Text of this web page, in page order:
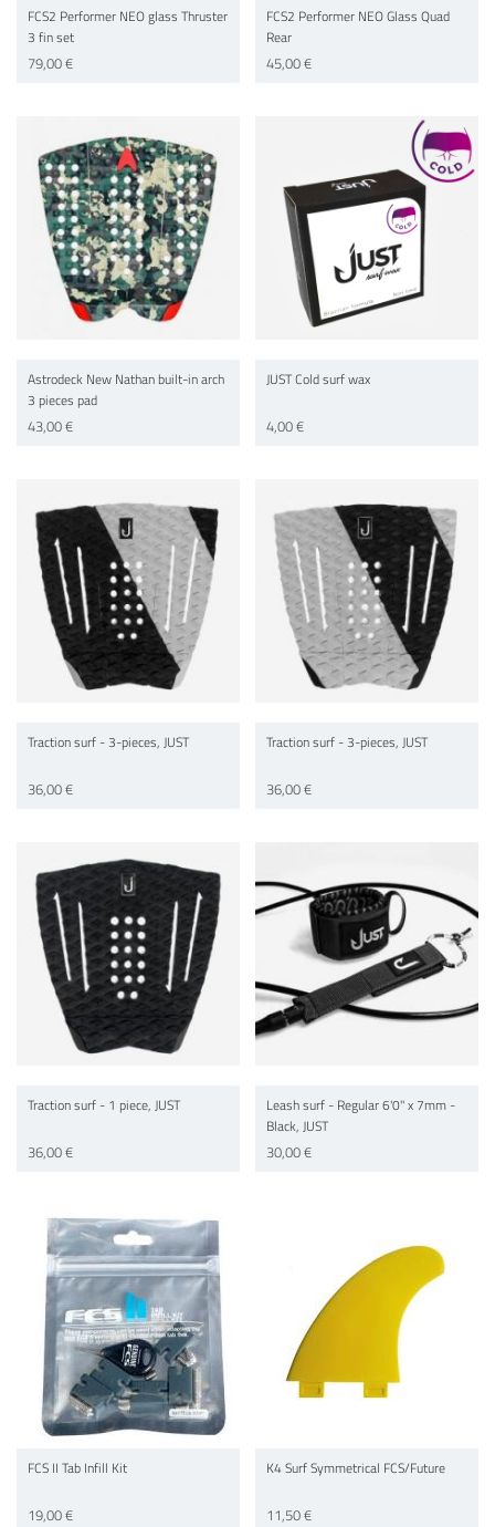
FCS2 Performer NEO glass Thruster
3 fin set
79,00 €
FCS2 Performer NEO Glass Quad
Rear
45,00 €
Astrodeck New Nathan built-in arch
3 pieces pad
43,00 €
JUST Cold surf wax
4,00 €
Traction surf - 3-pieces, JUST
36,00 €
Traction surf - 3-pieces, JUST
36,00 €
Traction surf - 1 piece, JUST
36,00 €
Leash surf - Regular 6'0'' x 7mm -
Black, JUST
30,00 €
FCS II Tab Infill Kit
19,00 €
K4 Surf Symmetrical FCS/Future
11,50 €